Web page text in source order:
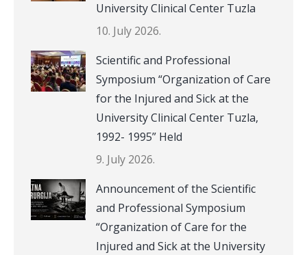
University Clinical Center Tuzla
10. July 2026.
Scientific and Professional
Symposium “Organization of Care
for the Injured and Sick at the
University Clinical Center Tuzla,
1992- 1995” Held
9. July 2026.
Announcement of the Scientific
and Professional Symposium
“Organization of Care for the
Injured and Sick at the University